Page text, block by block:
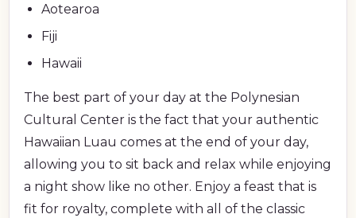
Aotearoa
Fiji
Hawaii
The best part of your day at the Polynesian
Cultural Center is the fact that your authentic
Hawaiian Luau comes at the end of your day,
allowing you to sit back and relax while enjoying
a night show like no other. Enjoy a feast that is
fit for royalty, complete with all of the classic